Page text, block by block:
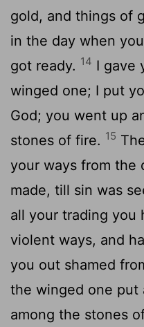
gold, and things of
in the day when
got ready. 14 I gave
winged one; I put
God; you went up
stones of fire. 15
your ways from the
made, till sin was
all your trading you
violent ways, and
you out shamed
the winged one put
among the stones